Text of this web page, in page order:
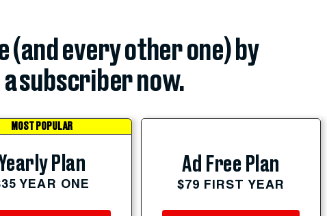
(and every other one) by
subscriber now.
MOST POPULAR
Plan
YEAR ONE
Ad Free Plan
$79 FIRST YEAR